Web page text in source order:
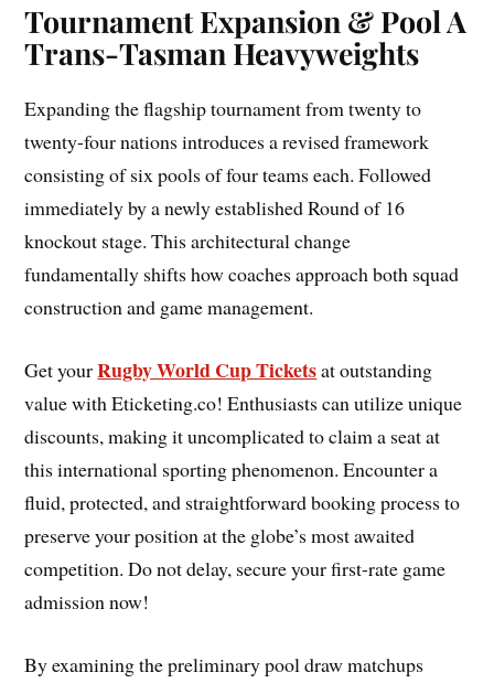
Tournament Expansion & Pool A
Trans-Tasman Heavyweights
Expanding the flagship tournament from twenty to
twenty-four nations introduces a revised framework
consisting of six pools of four teams each. Followed
immediately by a newly established Round of 16
knockout stage. This architectural change
fundamentally shifts how coaches approach both squad
construction and game management.
Get yourRugby World Cup Ticketsat outstanding
value with Eticketing.co! Enthusiasts can utilize unique
discounts, making it uncomplicated to claim a seat at
this international sporting phenomenon. Encounter a
fluid, protected, and straightforward booking process to
preserve your position at the globe’s most awaited
competition. Do not delay, secure your first-rate game
admission now!
By examining the preliminary pool draw matchups